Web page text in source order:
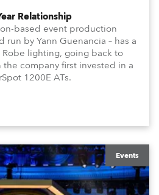
Relationship
based event production
by Yann Guenancia – has a
lighting, going back to
company first invested in a
1200E ATs.
Events